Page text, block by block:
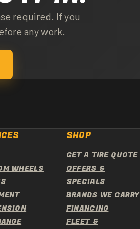
required. If you
any work.
WHEELS
SHOP
GET A TIRE QUOTE
OFFERS &
SPECIALS
BRANDS WE CARRY
FINANCING
FLEET &